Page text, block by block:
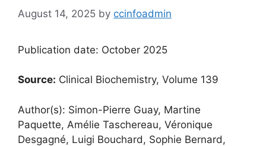
August 14, 2025 by ccinfoadmin
Publication date: October 2025
Source: Clinical Biochemistry, Volume 139
Author(s): Simon-Pierre Guay, Martine
Paquette, Amélie Taschereau, Véronique
Desgagné, Luigi Bouchard, Sophie Bernard,